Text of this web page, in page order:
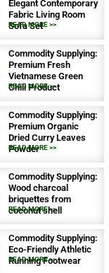
Elegant Contemporary
Fabric Living Room
Sofa Set
READ MORE >>
Commodity Supplying:
Premium Fresh
Vietnamese Green
Chili Product
READ MORE >>
Commodity Supplying:
Premium Organic
Dried Curry Leaves
Powder
READ MORE >>
Commodity Supplying:
Wood charcoal
briquettes from
coconut shell
READ MORE >>
Commodity Supplying:
Eco-Friendly Athletic
Running Footwear
READ MORE >>